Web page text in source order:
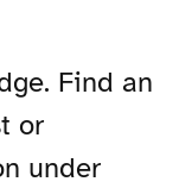
Find an
or
under